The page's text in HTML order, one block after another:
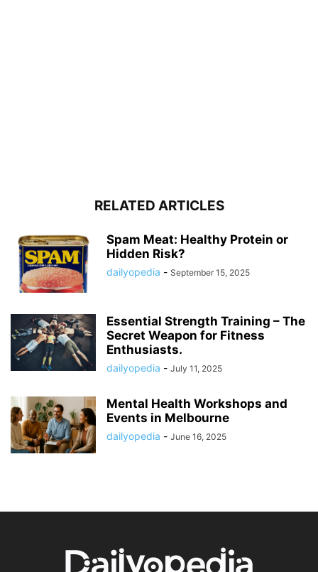
RELATED ARTICLES
Spam Meat: Healthy Protein or
Hidden Risk?
dailyopedia - September 15, 2025
Essential Strength Training – The
Secret Weapon for Fitness
Enthusiasts.
dailyopedia - July 11, 2025
Mental Health Workshops and
Events in Melbourne
dailyopedia - June 16, 2025